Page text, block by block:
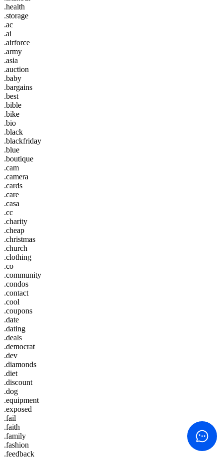
.health
.storage
.ac
.ai
.airforce
.army
.asia
.auction
.baby
.bargains
.best
.bible
.bike
.bio
.black
.blackfriday
.blue
.boutique
.cam
.camera
.cards
.care
.casa
.cc
.charity
.cheap
.christmas
.church
.clothing
.co
.community
.condos
.contact
.cool
.coupons
.date
.dating
.deals
.democrat
.dev
.diamonds
.diet
.discount
.dog
.equipment
.exposed
.fail
.faith
.family
.fashion
.feedback